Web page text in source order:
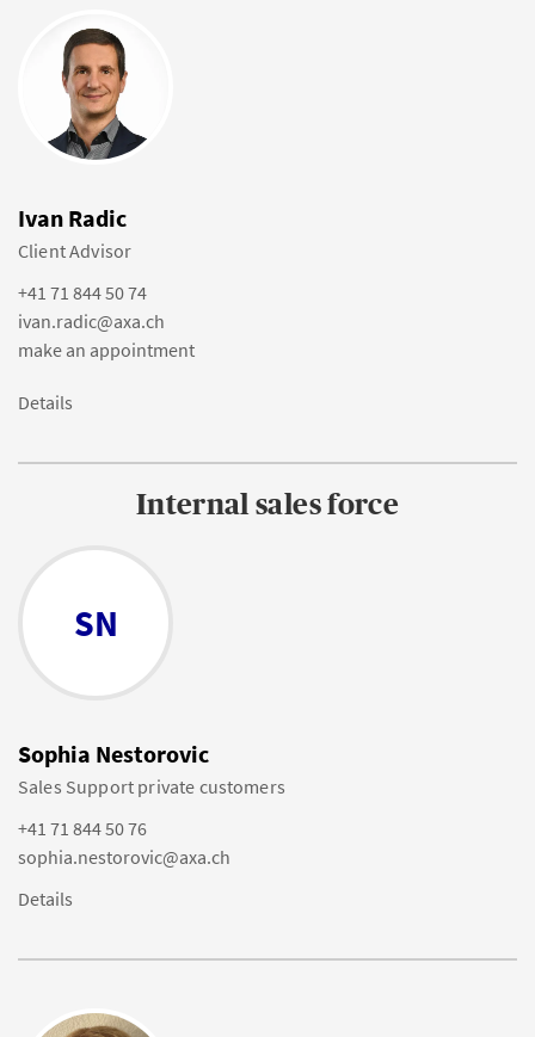
Ivan Radic
Client Advisor
+41 71 844 50 74
ivan.radic@axa.ch
make an appointment
Details
Internal sales force
SN
Sophia Nestorovic
Sales Support private customers
+41 71 844 50 76
sophia.nestorovic@axa.ch
Details